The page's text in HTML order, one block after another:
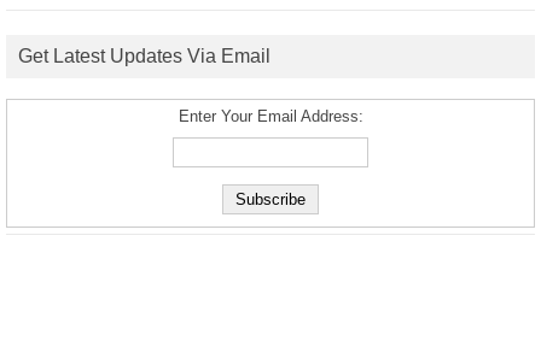
Get Latest Updates Via Email
Enter Your Email Address: